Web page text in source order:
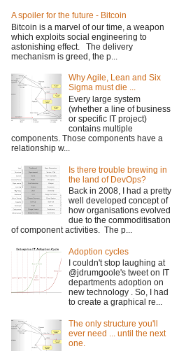
A spoiler for the future - Bitcoin
Bitcoin is a marvel of our time, a weapon
which exploits social engineering to
astonishing effect. The delivery
mechanism is greed, the p...
Why Agile, Lean and Six
Sigma must die ...
Every large system
(whether a line of business
or specific IT project)
contains multiple
components. Those components have a
relationship w...
Is there trouble brewing in
the land of DevOps?
Back in 2008, I had a pretty
well developed concept of
how organisations evolved
due to the commoditisation
of component activities. The p...
Adoption cycles
I couldn't stop laughing at
@jdrumgoole's tweet on IT
departments adoption on
new technology . So, I had
to create a graphical re...
The only structure you'll
ever need ... until the next
one.